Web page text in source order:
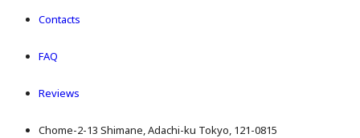
Contacts
FAQ
Reviews
Chome-2-13 Shimane, Adachi-ku Tokyo, 121-0815